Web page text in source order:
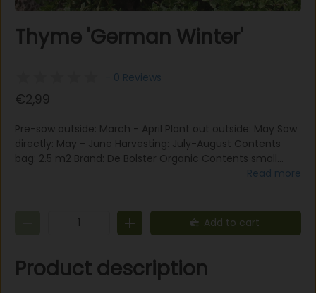
Thyme 'German Winter'
- 0 Reviews
€2,99
Pre-sow outside: March - April Plant out outside: May Sow
directly: May - June Harvesting: July-August Contents
bag: 2.5 m2 Brand: De Bolster Organic Contents small
and healing herb. The leaves and stem tips can be used
the plants so that they form young shoots again and get
through the winter better. Thyme is derived from purplish
Read more
Add to cart
Product description